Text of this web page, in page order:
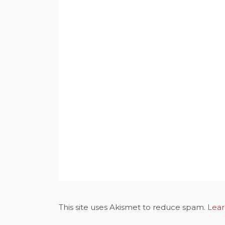
This site uses Akismet to reduce spam.